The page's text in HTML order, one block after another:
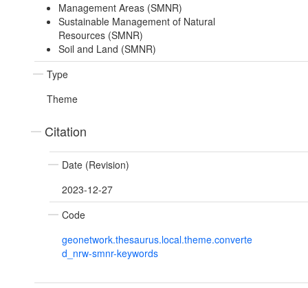
Management Areas (SMNR)
Sustainable Management of Natural
Resources (SMNR)
Soil and Land (SMNR)
Type
Theme
Citation
Date (Revision)
2023-12-27
Code
geonetwork.thesaurus.local.theme.converte
d_nrw-smnr-keywords